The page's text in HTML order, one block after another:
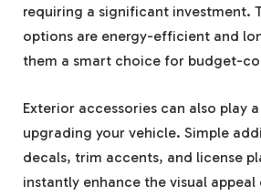
requiring a significant investment.
options are energy-efficient and
them a smart choice for budget-
Exterior accessories can also play
upgrading your vehicle. Simple
decals, trim accents, and license
instantly enhance the visual